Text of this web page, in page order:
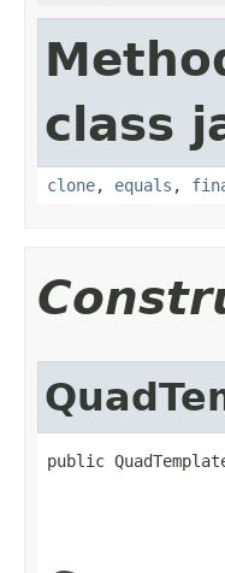
class
clone, equals ,
public